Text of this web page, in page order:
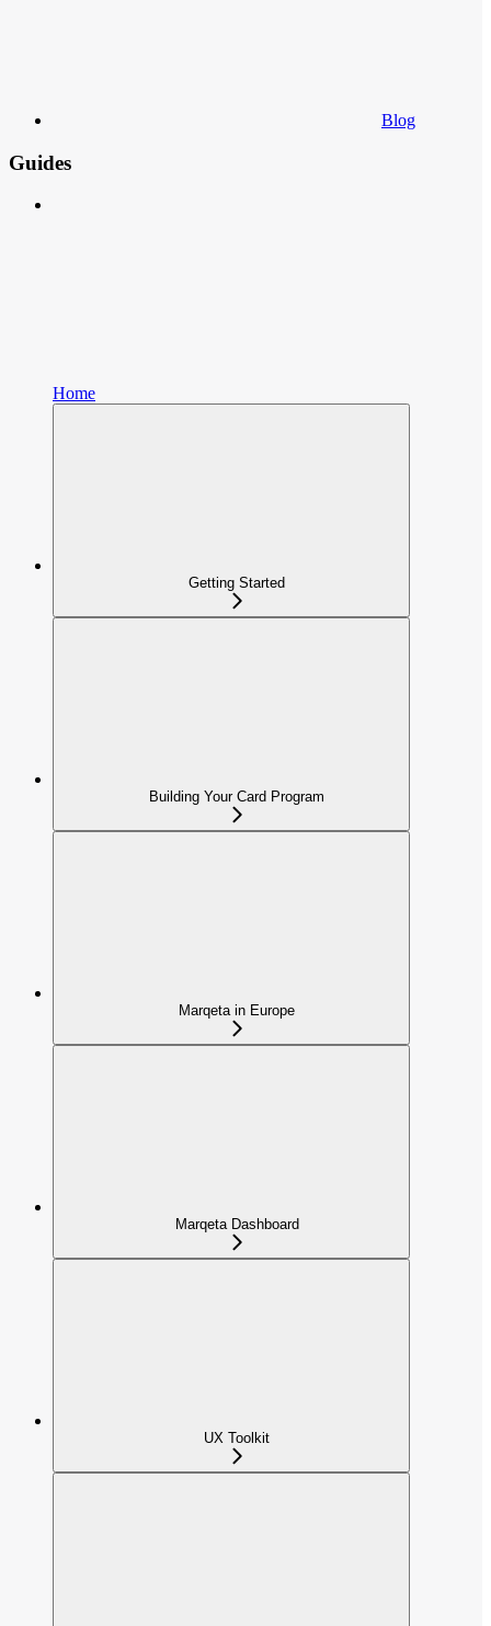
Blog
Guides
Home
Getting Started
Building Your Card Program
Marqeta in Europe
Marqeta Dashboard
UX Toolkit